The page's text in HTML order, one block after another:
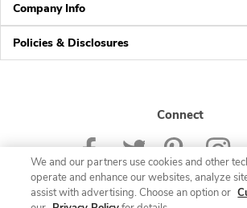
Company Info
Policies & Disclosures
Connect
We and our partners use cookies and other
operate and enhance our websites, analyze
assist with advertising. Choose an option or